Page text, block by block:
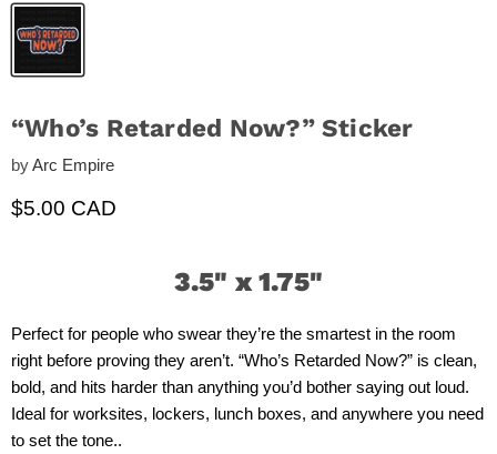
“Who’s Retarded Now?” Sticker
byArc Empire
Current price
$5.00 CAD
3.5" x 1.75"
Perfect for people who swear they’re the smartest in the room
right before proving they aren’t. “Who’s Retarded Now?” is clean,
bold, and hits harder than anything you’d bother saying out loud.
Ideal for worksites, lockers, lunch boxes, and anywhere you need
to set the tone..